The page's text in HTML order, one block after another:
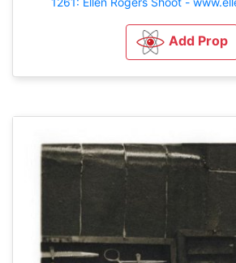
Add Prop